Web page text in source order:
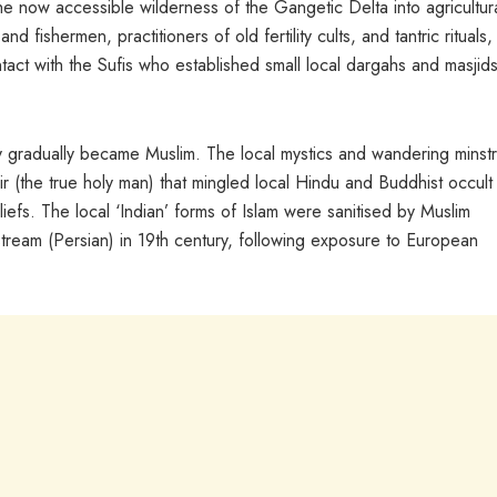
now accessible wilderness of the Gangetic Delta into
fishermen, practitioners of old fertility cults, and tantric
with the Sufis who established small local dargahs and
became Muslim. The local mystics and wandering
true holy man) that mingled local Hindu and Buddhist
The local ‘Indian’ forms of Islam were sanitised by Muslim
(Persian) in 19th century, following exposure to European